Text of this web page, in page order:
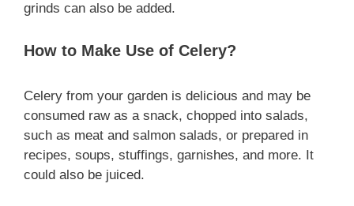
grinds can also be added.
How to Make Use of Celery?
Celery from your garden is delicious and may be
consumed raw as a snack, chopped into salads,
such as meat and salmon salads, or prepared in
recipes, soups, stuffings, garnishes, and more. It
could also be juiced.